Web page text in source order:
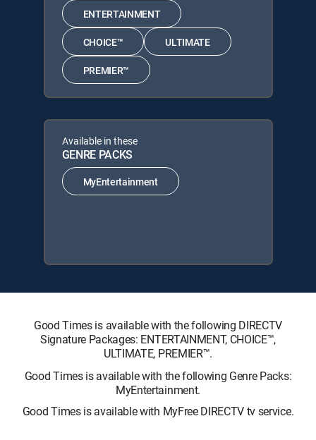
ENTERTAINMENT
CHOICE™ ULTIMATE
PREMIER™
Available in these
GENRE PACKS
MyEntertainment
Good Times is available with the following DIRECTV
Signature Packages: ENTERTAINMENT, CHOICE™,
ULTIMATE, PREMIER™.
Good Times is available with the following Genre Packs:
MyEntertainment.
Good Times is available with MyFree DIRECTV tv service.